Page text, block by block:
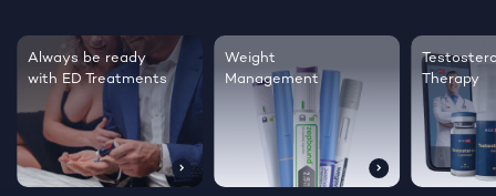
Always be ready
with ED Treatments
Weight
Management
Therapy